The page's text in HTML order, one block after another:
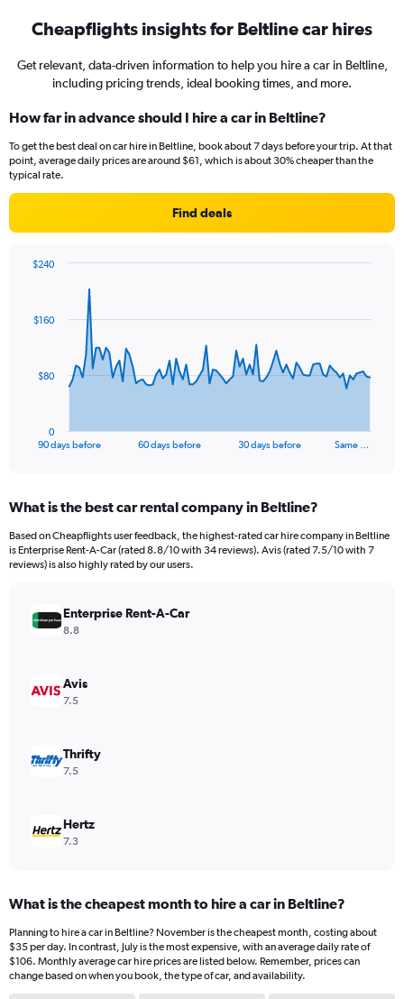
Cheapflights insights for Beltline car hires
Get relevant, data-driven information to help you hire a car in Beltline,
including pricing trends, ideal booking times, and more.
How far in advance should I hire a car in Beltline?
To get the best deal on car hire in Beltline, book about 7 days before your trip. At that
point, average daily prices are around $61, which is about 30% cheaper than the
typical rate.
Find deals
data
The
Range:
91
categories.
The
values.
Range:
240.
90 days before 60 days before 30 days before Same …
0
$80
$160
$240
End
What is the best car rental company in Beltline?
Based on Cheapflights user feedback, the highest-rated car hire company in Beltline
is Enterprise Rent-A-Car (rated 8.8/10 with 34 reviews). Avis (rated 7.5/10 with 7
reviews) is also highly rated by our users.
Enterprise Rent-A-Car
8.8
Avis
7.5
Thrifty
7.5
Hertz
7.3
What is the cheapest month to hire a car in Beltline?
Planning to hire a car in Beltline? November is the cheapest month, costing about
$35 per day. In contrast, July is the most expensive, with an average daily rate of
$106. Monthly average car hire prices are listed below. Remember, prices can
change based on when you book, the type of car, and availability.